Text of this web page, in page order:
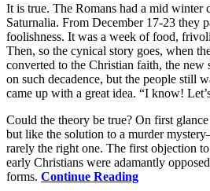
It is true. The Romans had a mid winter
Saturnalia. From December 17-23 they
foolishness. It was a week of food,
Then, so the cynical story goes, when
converted to the Christian faith, the
on such decadence, but the people still
came up with a great idea. “I know!
Could the theory be true? On first
but like the solution to a murder
rarely the right one. The first objection
early Christians were adamantly
forms. Continue Reading